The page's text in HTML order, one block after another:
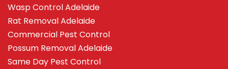
Wasp Control Adelaide
Rat Removal Adelaide
Commercial Pest Control
Possum Removal Adelaide
Same Day Pest Control